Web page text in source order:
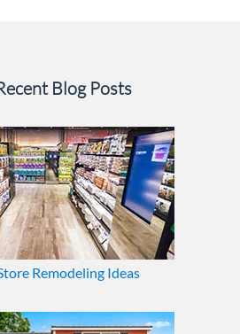
Blog Posts
Remodeling Ideas